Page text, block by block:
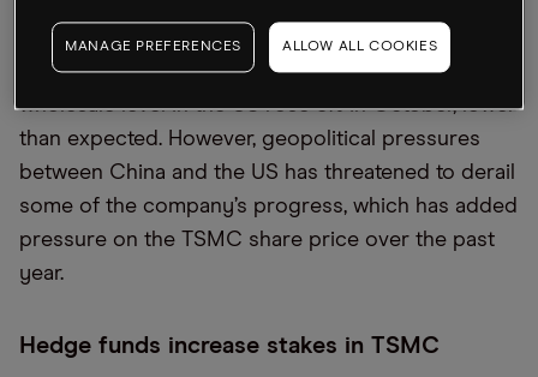
There are also positive signs that inflation may be
getting under control. Indeed, prices at the
wholesale level in the US rose 8% in October, lower
than expected. However, geopolitical pressures
between China and the US has threatened to derail
some of the company’s progress, which has added
pressure on the TSMC share price over the past
year.
Hedge funds increase stakes in TSMC
MANAGE PREFERENCES ALLOW ALL COOKIES